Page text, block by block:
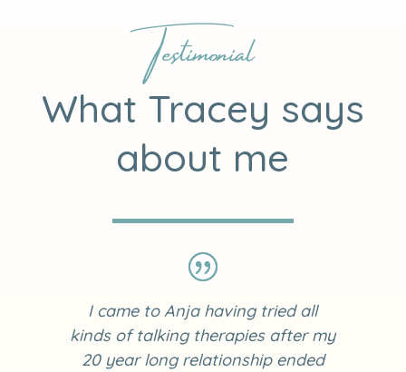
Testimonial
What Tracey says
about me
I came to Anja having tried all
kinds of talking therapies after my
20 year long relationship ended